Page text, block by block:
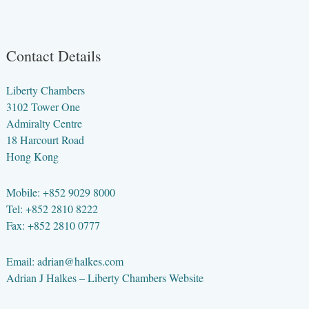
Contact Details
Liberty Chambers
3102 Tower One
Admiralty Centre
18 Harcourt Road
Hong Kong
Mobile: +852 9029 8000
Tel: +852 2810 8222
Fax: +852 2810 0777
Email:adrian@halkes.com
Adrian J Halkes –Liberty Chambers Website